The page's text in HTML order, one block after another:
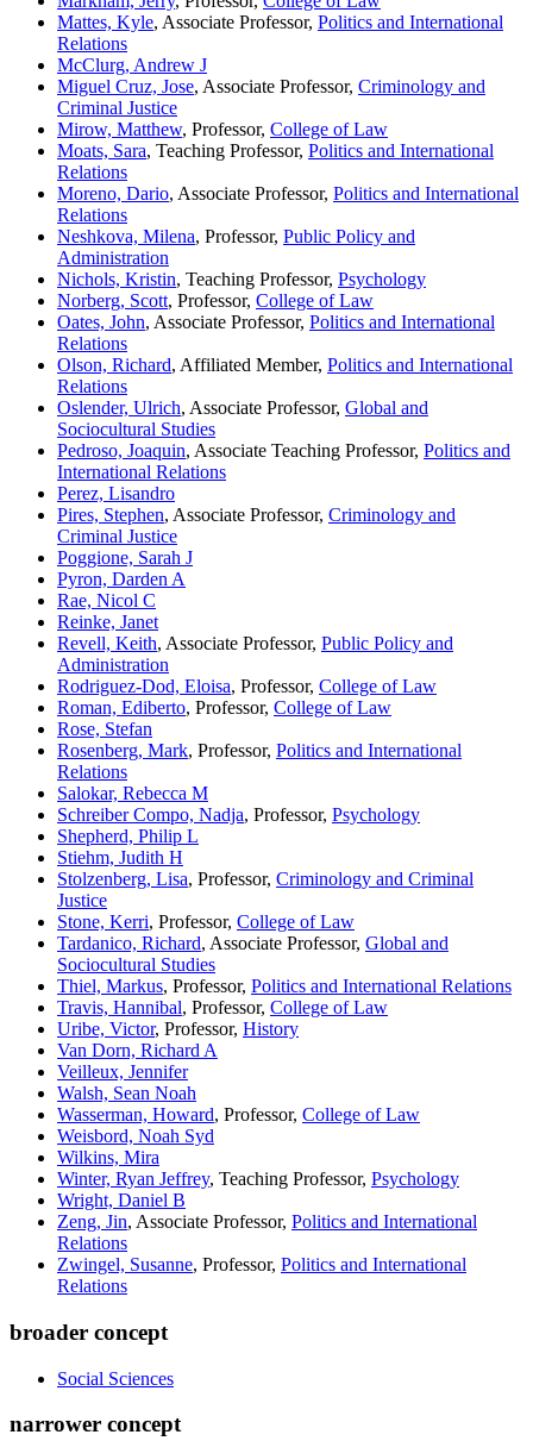
Mattes, Kyle, Associate Professor, Politics and International
Relations
McClurg, Andrew J
Miguel Cruz, Jose, Associate Professor, Criminology and
Criminal Justice
Mirow, Matthew, Professor, College of Law
Moats, Sara, Teaching Professor, Politics and International
Relations
Moreno, Dario, Associate Professor, Politics and International
Relations
Neshkova, Milena, Professor, Public Policy and
Administration
Nichols, Kristin, Teaching Professor, Psychology
Norberg, Scott, Professor, College of Law
Oates, John, Associate Professor, Politics and International
Relations
Olson, Richard, Affiliated Member, Politics and International
Relations
Oslender, Ulrich, Associate Professor, Global and
Sociocultural Studies
Pedroso, Joaquin, Associate Teaching Professor, Politics and
International Relations
Perez, Lisandro
Pires, Stephen, Associate Professor, Criminology and
Criminal Justice
Poggione, Sarah J
Pyron, Darden A
Rae, Nicol C
Reinke, Janet
Revell, Keith, Associate Professor, Public Policy and
Administration
Rodriguez-Dod, Eloisa, Professor, College of Law
Roman, Ediberto, Professor, College of Law
Rose, Stefan
Rosenberg, Mark, Professor, Politics and International
Relations
Salokar, Rebecca M
Schreiber Compo, Nadja, Professor, Psychology
Shepherd, Philip L
Stiehm, Judith H
Stolzenberg, Lisa, Professor, Criminology and Criminal
Justice
Stone, Kerri, Professor, College of Law
Tardanico, Richard, Associate Professor, Global and
Sociocultural Studies
Thiel, Markus, Professor, Politics and International Relations
Travis, Hannibal, Professor, College of Law
Uribe, Victor, Professor, History
Van Dorn, Richard A
Veilleux, Jennifer
Walsh, Sean Noah
Wasserman, Howard, Professor, College of Law
Weisbord, Noah Syd
Wilkins, Mira
Winter, Ryan Jeffrey, Teaching Professor, Psychology
Wright, Daniel B
Zeng, Jin, Associate Professor, Politics and International
Relations
Zwingel, Susanne, Professor, Politics and International
Relations
broader concept
Social Sciences
narrower concept